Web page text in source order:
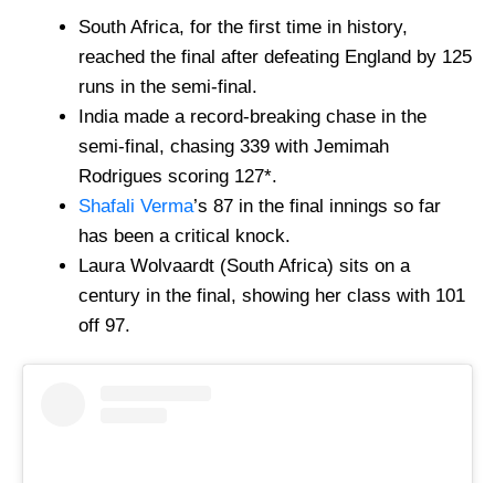
South Africa, for the first time in history,
reached the final after defeating England by 125
runs in the semi-final.
India made a record-breaking chase in the
semi-final, chasing 339 with Jemimah
Rodrigues scoring 127*.
Shafali Verma’s 87 in the final innings so far
has been a critical knock.
Laura Wolvaardt (South Africa) sits on a
century in the final, showing her class with 101
off 97.